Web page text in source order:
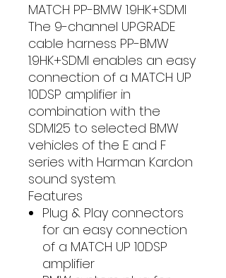
MATCH PP-BMW 1.9HK+SDMI
The 9-channel UPGRADE
cable harness PP-BMW
1.9HK+SDMI enables an easy
connection of a MATCH UP
10DSP amplifier in
combination with the
SDMI25 to selected BMW
vehicles of the E and F
series with Harman Kardon
sound system.
Features
Plug & Play connectors
for an easy connection
of a MATCH UP 10DSP
amplifier